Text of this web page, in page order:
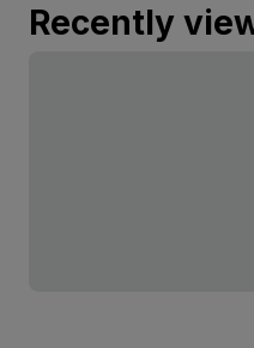
Recently